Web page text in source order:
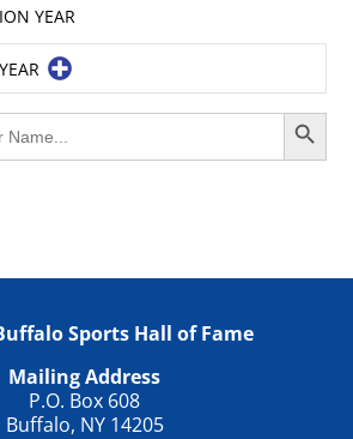
YEAR
Search Button
Sports Hall of Fame
Mailing Address
P.O. Box 608
Buffalo, NY 14205